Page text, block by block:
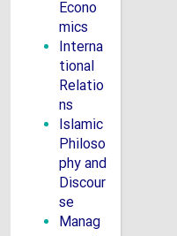
Econo
mics
Interna
tional
Relatio
ns
Islamic
Philoso
phy and
Discour
se
Manag